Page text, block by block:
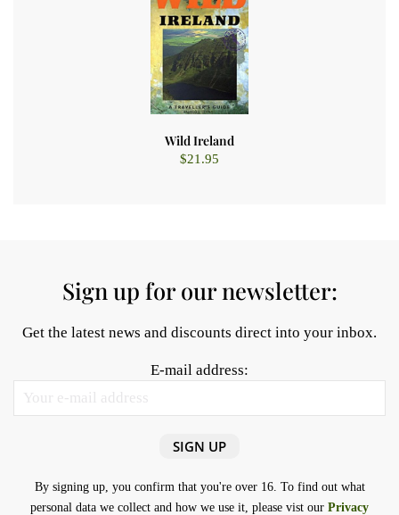
Wild Ireland
$21.95
Sign up for our newsletter:
Get the latest news and discounts direct into your inbox.
E-mail address:
By signing up, you confirm that you're over 16. To find out what
personal data we collect and how we use it, please vist our Privacy